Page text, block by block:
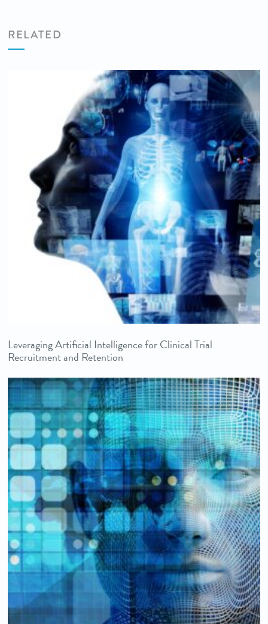
RELATED
Leveraging Artificial Intelligence for Clinical Trial
Recruitment and Retention